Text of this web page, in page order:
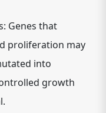
Genes that
proliferation may
into
growth